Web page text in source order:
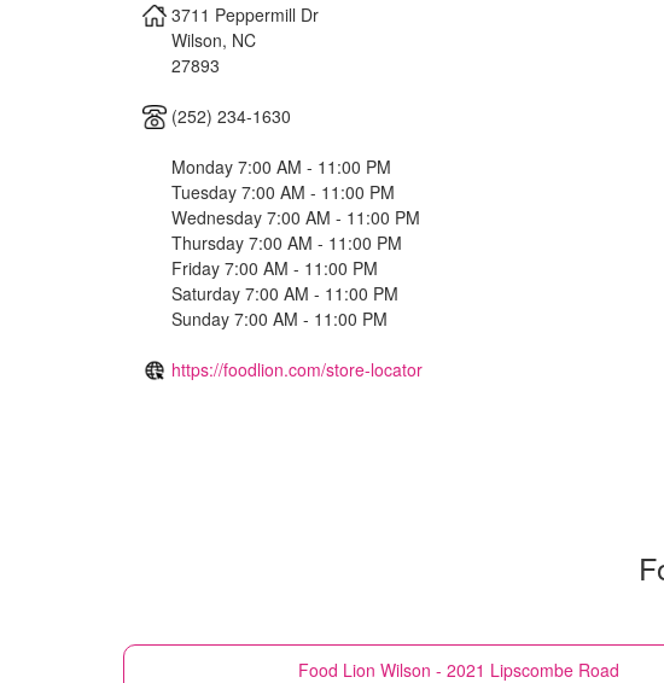
3711 Peppermill Dr
Wilson, NC
27893
(252) 234-1630
Monday 7:00 AM - 11:00 PM
Tuesday 7:00 AM - 11:00 PM
Wednesday 7:00 AM - 11:00 PM
Thursday 7:00 AM - 11:00 PM
Friday 7:00 AM - 11:00 PM
Saturday 7:00 AM - 11:00 PM
Sunday 7:00 AM - 11:00 PM
https://foodlion.com/store-locator
Food Lion Wilson - 2021 Lipscombe Road